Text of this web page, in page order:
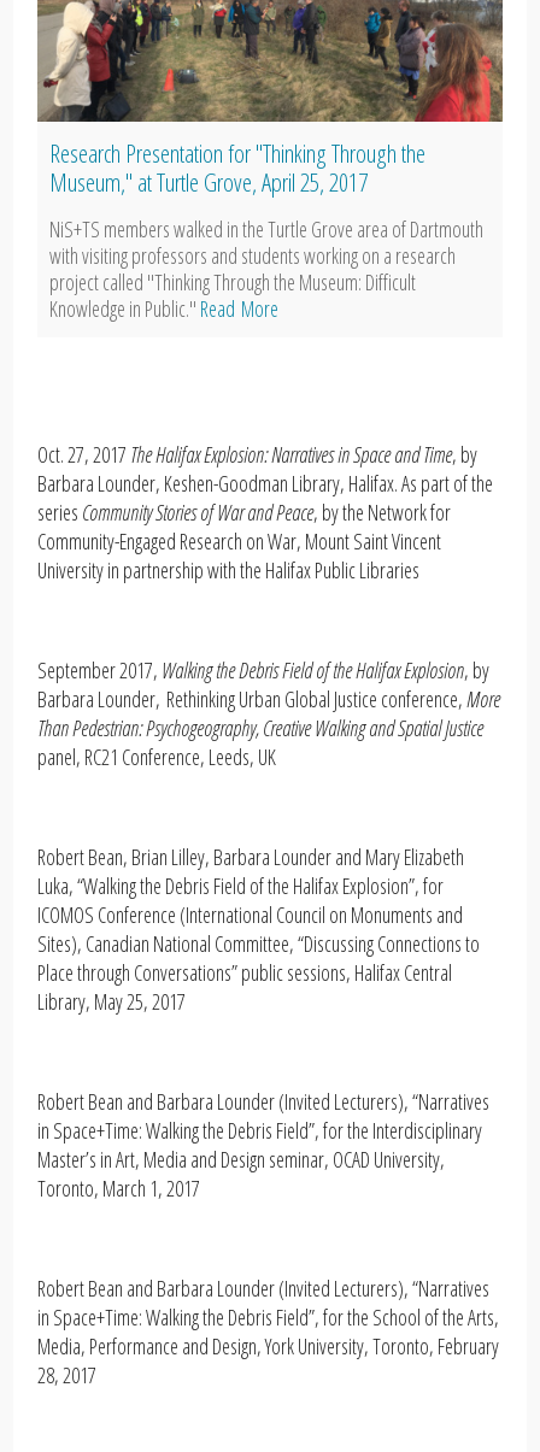
Research Presentation for "Thinking Through the
Museum," at Turtle Grove, April 25, 2017
NiS+TS members walked in the Turtle Grove area of Dartmouth
with visiting professors and students working on a research
project called "Thinking Through the Museum: Difficult
Knowledge in Public." Read More
Oct. 27, 2017 The Halifax Explosion: Narratives in Space and Time, by
Barbara Lounder, Keshen-Goodman Library, Halifax. As part of the
series Community Stories of War and Peace, by the Network for
Community-Engaged Research on War, Mount Saint Vincent
University in partnership with the Halifax Public Libraries
September 2017, Walking the Debris Field of the Halifax Explosion, by
Barbara Lounder, Rethinking Urban Global Justice conference,More
Than Pedestrian: Psychogeography, Creative Walking and Spatial Justice
panel, RC21 Conference, Leeds, UK
Robert Bean, Brian Lilley, Barbara Lounder and Mary Elizabeth
Luka, “Walking the Debris Field of the Halifax Explosion”, for
ICOMOS Conference (International Council on Monuments and
Sites), Canadian National Committee, “Discussing Connections to
Place through Conversations” public sessions, Halifax Central
Library, May 25, 2017
Robert Bean and Barbara Lounder (Invited Lecturers), “Narratives
in Space+Time: Walking the Debris Field”, for the Interdisciplinary
Master’s in Art, Media and Design seminar, OCAD University,
Toronto, March 1, 2017
Robert Bean and Barbara Lounder (Invited Lecturers), “Narratives
in Space+Time: Walking the Debris Field”, for the School of the Arts,
Media, Performance and Design, York University, Toronto, February
28, 2017